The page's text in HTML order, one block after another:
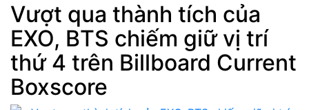
Post min: 5, max: 1000
Vượt qua thành tích của
EXO, BTS chiếm giữ vị trí
thứ 4 trên Billboard Current
Boxscore